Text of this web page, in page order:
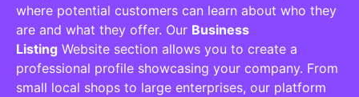
where potential customers can learn about who they
are and what they offer. Our Business
Listing Website section allows you to create a
professional profile showcasing your company. From
small local shops to large enterprises, our platform